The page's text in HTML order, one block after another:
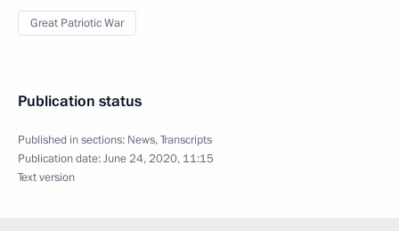
Great Patriotic War
Publication status
Published in sections: News,Transcripts
Publication date:June 24, 2020, 11:15
Text version